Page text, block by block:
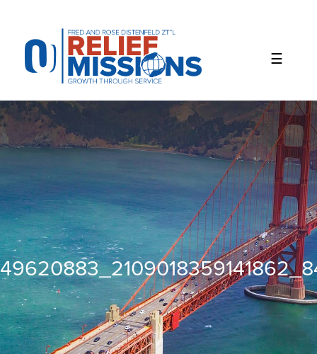
website
includes
accessibility
system.